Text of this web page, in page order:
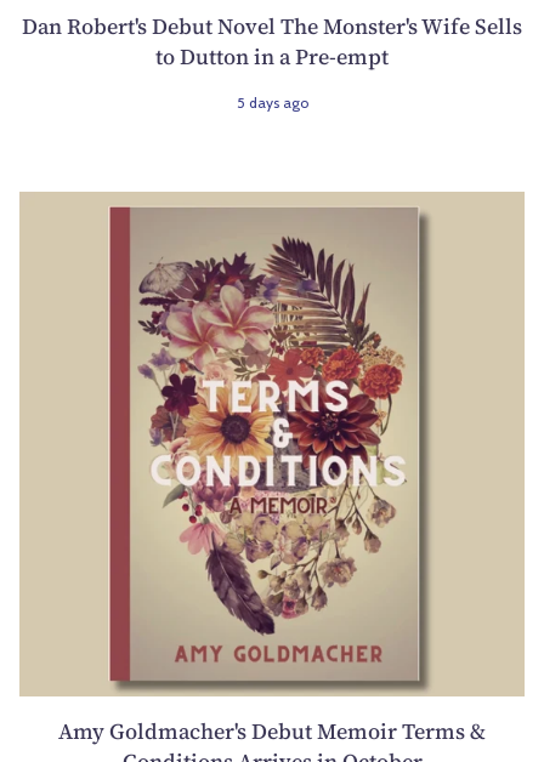
Dan Robert's Debut Novel The Monster's Wife Sells
to Dutton in a Pre-empt
5 days ago
Amy Goldmacher's Debut Memoir Terms &